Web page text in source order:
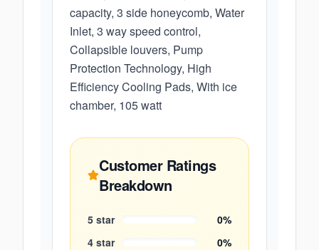
capacity, 3 side honeycomb, Water
Inlet, 3 way speed control,
Collapsible louvers, Pump
Protection Technology, High
Efficiency Cooling Pads, With ice
chamber, 105 watt
Customer Ratings
Breakdown
5 star 0%
4 star 0%